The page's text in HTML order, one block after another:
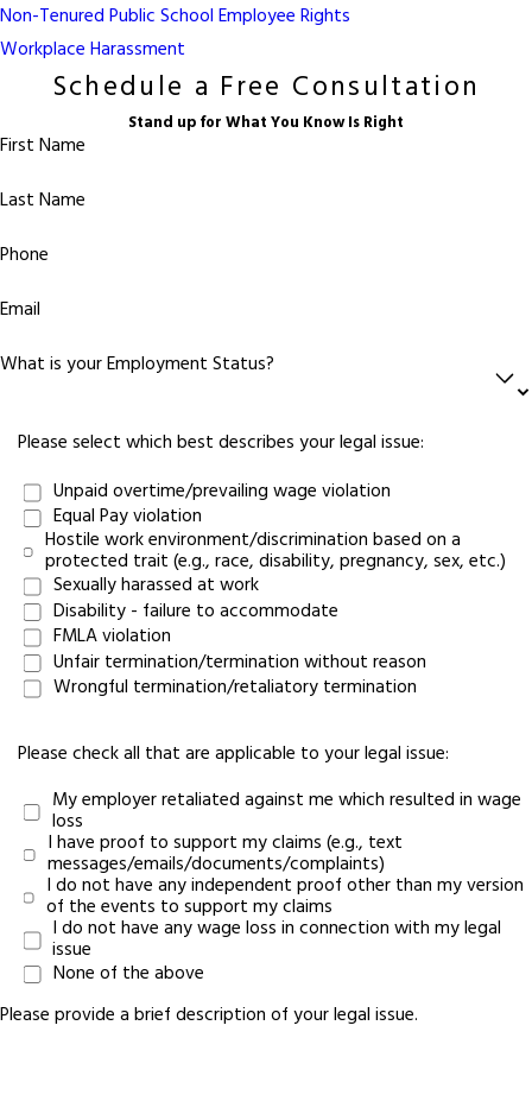
Non-Tenured Public School Employee Rights
Workplace Harassment
Schedule a Free Consultation
Stand up for What You Know Is Right
First Name
Last Name
Phone
Email
What is your Employment Status?
Please select which best describes your legal issue:
Unpaid overtime/prevailing wage violation
Equal Pay violation
Hostile work environment/discrimination based on a
protected trait (e.g., race, disability, pregnancy, sex, etc.)
Sexually harassed at work
Disability - failure to accommodate
FMLA violation
Unfair termination/termination without reason
Wrongful termination/retaliatory termination
Please check all that are applicable to your legal issue:
My employer retaliated against me which resulted in wage
loss
I have proof to support my claims (e.g., text
messages/emails/documents/complaints)
I do not have any independent proof other than my version
of the events to support my claims
I do not have any wage loss in connection with my legal
issue
None of the above
Please provide a brief description of your legal issue.